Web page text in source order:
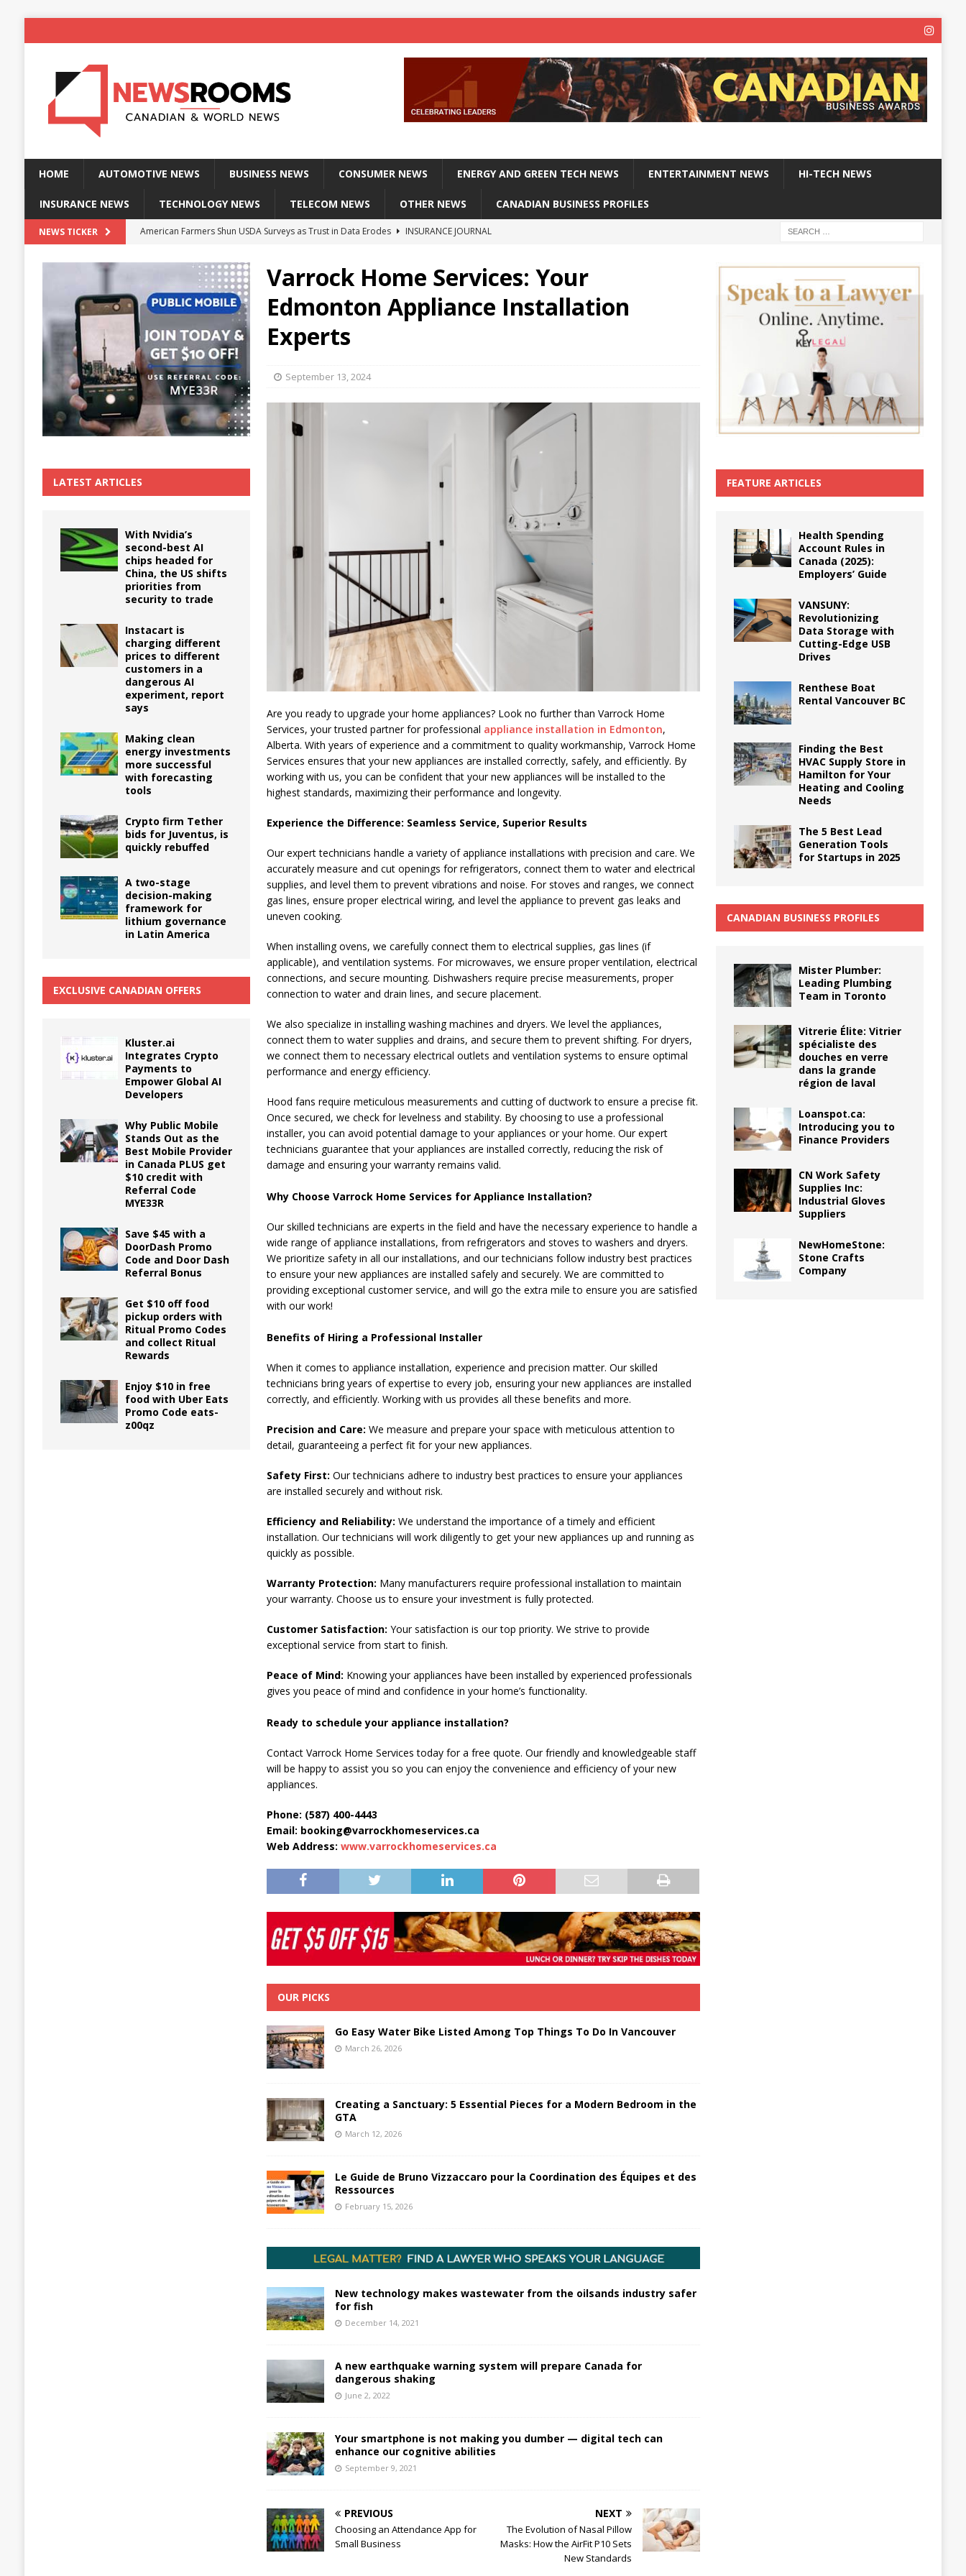
HOME AUTOMOTIVE NEWS BUSINESS NEWS CONSUMER NEWS ENERGY AND GREEN TECH NEWS ENTERTAINMENT NEWS HI-TECH NEWS
INSURANCE NEWS TECHNOLOGY NEWS TELECOM NEWS OTHER NEWS CANADIAN BUSINESS PROFILES
NEWS TICKER American Farmers Shun USDA Surveys as Trust in Data Erodes
INSURANCE JOURNAL
Massive Explosion at NYC Home Sends Police Officers Flying
INSURANCE JOURNAL
Kansas Man Sentenced for Insurance Fraud
INSURANCE JOURNAL
The True Cost of Delaying Appliance Repairs in Vaughan
Varrock Home Services: Your
Edmonton Appliance Installation
Experts
September 13, 2024
Are you ready to upgrade your home appliances? Look no further than Varrock Home
Services, your trusted partner for professional appliance installation in Edmonton,
Alberta. With years of experience and a commitment to quality workmanship, Varrock Home
Services ensures that your new appliances are installed correctly, safely, and efficiently. By
working with us, you can be confident that your new appliances will be installed to the
highest standards, maximizing their performance and longevity.
Experience the Difference: Seamless Service, Superior Results
Our expert technicians handle a variety of appliance installations with precision and care. We
accurately measure and cut openings for refrigerators, connect them to water and electrical
supplies, and level them to prevent vibrations and noise. For stoves and ranges, we connect
gas lines, ensure proper electrical wiring, and level the appliance to prevent gas leaks and
uneven cooking.
When installing ovens, we carefully connect them to electrical supplies, gas lines (if
applicable), and ventilation systems. For microwaves, we ensure proper ventilation, electrical
connections, and secure mounting. Dishwashers require precise measurements, proper
connection to water and drain lines, and secure placement.
We also specialize in installing washing machines and dryers. We level the appliances,
connect them to water supplies and drains, and secure them to prevent shifting. For dryers,
we connect them to necessary electrical outlets and ventilation systems to ensure optimal
performance and energy efficiency.
Hood fans require meticulous measurements and cutting of ductwork to ensure a precise fit.
Once secured, we check for levelness and stability. By choosing to use a professional
installer, you can avoid potential damage to your appliances or your home. Our expert
technicians guarantee that your appliances are installed correctly, reducing the risk of
damage and ensuring your warranty remains valid.
Why Choose Varrock Home Services for Appliance Installation?
Our skilled technicians are experts in the field and have the necessary experience to handle a
wide range of appliance installations, from refrigerators and stoves to washers and dryers.
We prioritize safety in all our installations, and our technicians follow industry best practices
to ensure your new appliances are installed safely and securely. We are committed to
providing exceptional customer service, and will go the extra mile to ensure you are satisfied
with our work!
Benefits of Hiring a Professional Installer
When it comes to appliance installation, experience and precision matter. Our skilled
technicians bring years of expertise to every job, ensuring your new appliances are installed
correctly, and efficiently. Working with us provides all these benefits and more.
Precision and Care: We measure and prepare your space with meticulous attention to
detail, guaranteeing a perfect fit for your new appliances.
Safety First: Our technicians adhere to industry best practices to ensure your appliances
are installed securely and without risk.
Efficiency and Reliability: We understand the importance of a timely and efficient
installation. Our technicians will work diligently to get your new appliances up and running as
quickly as possible.
Warranty Protection: Many manufacturers require professional installation to maintain
your warranty. Choose us to ensure your investment is fully protected.
Customer Satisfaction: Your satisfaction is our top priority. We strive to provide
exceptional service from start to finish.
Peace of Mind: Knowing your appliances have been installed by experienced professionals
gives you peace of mind and confidence in your home’s functionality.
Ready to schedule your appliance installation?
Contact Varrock Home Services today for a free quote. Our friendly and knowledgeable staff
will be happy to assist you so you can enjoy the convenience and efficiency of your new
appliances.
Phone: (587) 400-4443
Email: booking@varrockhomeservices.ca
Web Address:www.varrockhomeservices.ca
OUR PICKS
Go Easy Water Bike Listed Among Top Things To Do In Vancouver
March 26, 2026
Creating a Sanctuary: 5 Essential Pieces for a Modern Bedroom in the
GTA
March 12, 2026
Le Guide de Bruno Vizzaccaro pour la Coordination des Équipes et des
Ressources
February 15, 2026
New technology makes wastewater from the oilsands industry safer
for fish
December 14, 2021
A new earthquake warning system will prepare Canada for
dangerous shaking
June 2, 2022
Your smartphone is not making you dumber — digital tech can
enhance our cognitive abilities
September 9, 2021
PREVIOUS
Choosing an Attendance App for
Small Business
NEXT
The Evolution of Nasal Pillow
Masks: How the AirFit P10 Sets
New Standards
LATEST ARTICLES
With Nvidia’s
second-best AI
chips headed for
China, the US shifts
priorities from
security to trade
Instacart is
charging different
prices to different
customers in a
dangerous AI
experiment, report
says
Making clean
energy investments
more successful
with forecasting
tools
Crypto firm Tether
bids for Juventus, is
quickly rebuffed
A two-stage
decision-making
framework for
lithium governance
in Latin America
EXCLUSIVE CANADIAN OFFERS
Kluster.ai
Integrates Crypto
Payments to
Empower Global AI
Developers
Why Public Mobile
Stands Out as the
Best Mobile Provider
in Canada PLUS get
$10 credit with
Referral Code
MYE33R
Save $45 with a
DoorDash Promo
Code and Door Dash
Referral Bonus
Get $10 off food
pickup orders with
Ritual Promo Codes
and collect Ritual
Rewards
Enjoy $10 in free
food with Uber Eats
Promo Code eats-
z00qz
FEATURE ARTICLES
Health Spending
Account Rules in
Canada (2025):
Employers’ Guide
VANSUNY:
Revolutionizing
Data Storage with
Cutting-Edge USB
Drives
Renthese Boat
Rental Vancouver BC
Finding the Best
HVAC Supply Store in
Hamilton for Your
Heating and Cooling
Needs
The 5 Best Lead
Generation Tools
for Startups in 2025
CANADIAN BUSINESS PROFILES
Mister Plumber:
Leading Plumbing
Team in Toronto
Vitrerie Élite: Vitrier
spécialiste des
douches en verre
dans la grande
région de laval
Loanspot.ca:
Introducing you to
Finance Providers
CN Work Safety
Supplies Inc:
Industrial Gloves
Suppliers
NewHomeStone:
Stone Crafts
Company